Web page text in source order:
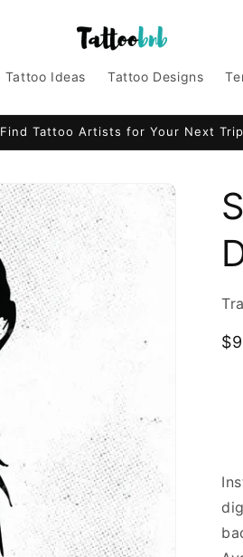
Tattoo Ideas Tattoo Designs
Find Tattoo Artists for Your Next Trip